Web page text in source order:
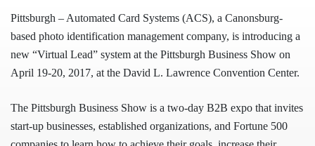
Pittsburgh – Automated Card Systems (ACS), a Canonsburg-
based photo identification management company, is introducing a
new “Virtual Lead” system at the Pittsburgh Business Show on
April 19-20, 2017, at the David L. Lawrence Convention Center.
The Pittsburgh Business Show is a two-day B2B expo that invites
start-up businesses, established organizations, and Fortune 500